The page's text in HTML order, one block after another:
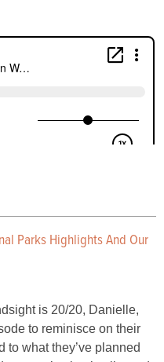
Parks Highlights And Our
is 20/20, Danielle,
to reminisce on their
to what they’ve planned